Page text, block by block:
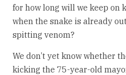
for how long will we keep on
when the snake is already
spitting venom?
We don’t yet know whether
kicking the 75-year-old